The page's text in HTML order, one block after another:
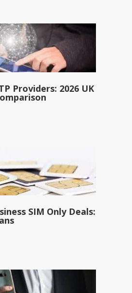
Providers: 2026 UK
SIM Only Deals: